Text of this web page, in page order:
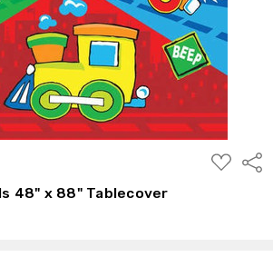
ADD
TO
48" x 88" Tablecover